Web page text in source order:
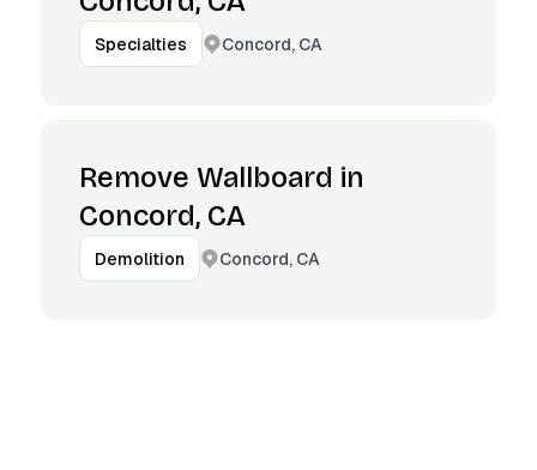
Specialties Concord, CA
Remove Wallboard in
Concord, CA
Demolition Concord, CA